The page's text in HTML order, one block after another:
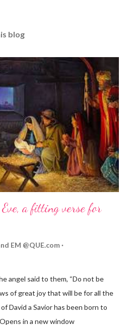
blog
a fitting verse for
EM @QUE.com
angel said to them, “Do not be
of great joy that will be for all the
David a Savior has been born to
in a new window